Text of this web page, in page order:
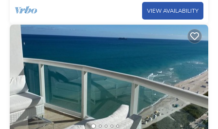
VIEW AVAILABILITY